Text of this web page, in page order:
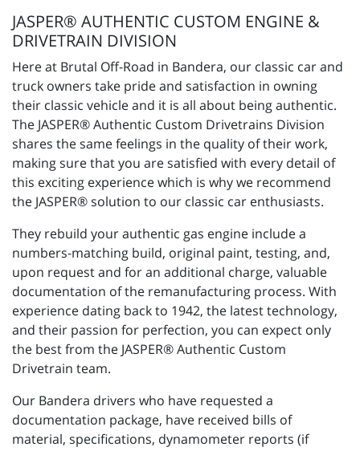
JASPER® AUTHENTIC CUSTOM ENGINE &
DRIVETRAIN DIVISION
Here at Brutal Off-Road in Bandera, our classic car and
truck owners take pride and satisfaction in owning
their classic vehicle and it is all about being authentic.
The JASPER® Authentic Custom Drivetrains Division
shares the same feelings in the quality of their work,
making sure that you are satisfied with every detail of
this exciting experience which is why we recommend
the JASPER® solution to our classic car enthusiasts.
They rebuild your authentic gas engine include a
numbers-matching build, original paint, testing, and,
upon request and for an additional charge, valuable
documentation of the remanufacturing process. With
experience dating back to 1942, the latest technology,
and their passion for perfection, you can expect only
the best from the JASPER® Authentic Custom
Drivetrain team.
Our Bandera drivers who have requested a
documentation package, have received bills of
material, specifications, dynamometer reports (if